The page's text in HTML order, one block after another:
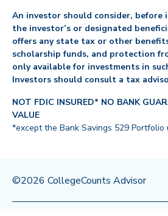
An investor should consider, before
the investor’s or designated
offers any state tax or other
scholarship funds, and protection
only available for investments in
Investors should consult a tax
NOT FDIC INSURED* NO BANK
VALUE
*except the Bank Savings 529
©2026 CollegeCounts Advisor